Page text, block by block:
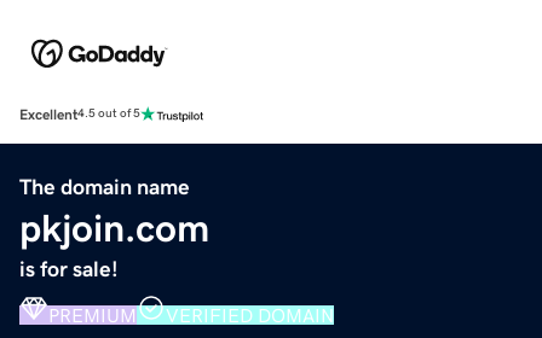
Excellent4.5 out of 5
The domain name
pkjoin.com
is for sale!
PREMIUM VERIFIED DOMAIN